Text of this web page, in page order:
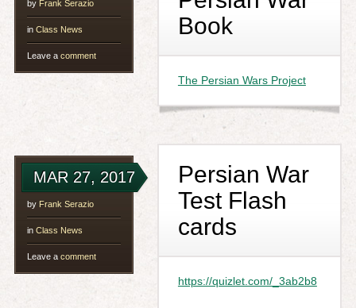
by Frank Serazio
in Class News
Leave acomment
Book
The Persian Wars Project
MAR 27, 2017
by Frank Serazio
in Class News
Leave acomment
Persian War
Test Flash
cards
https://quizlet.com/_3ab2b8